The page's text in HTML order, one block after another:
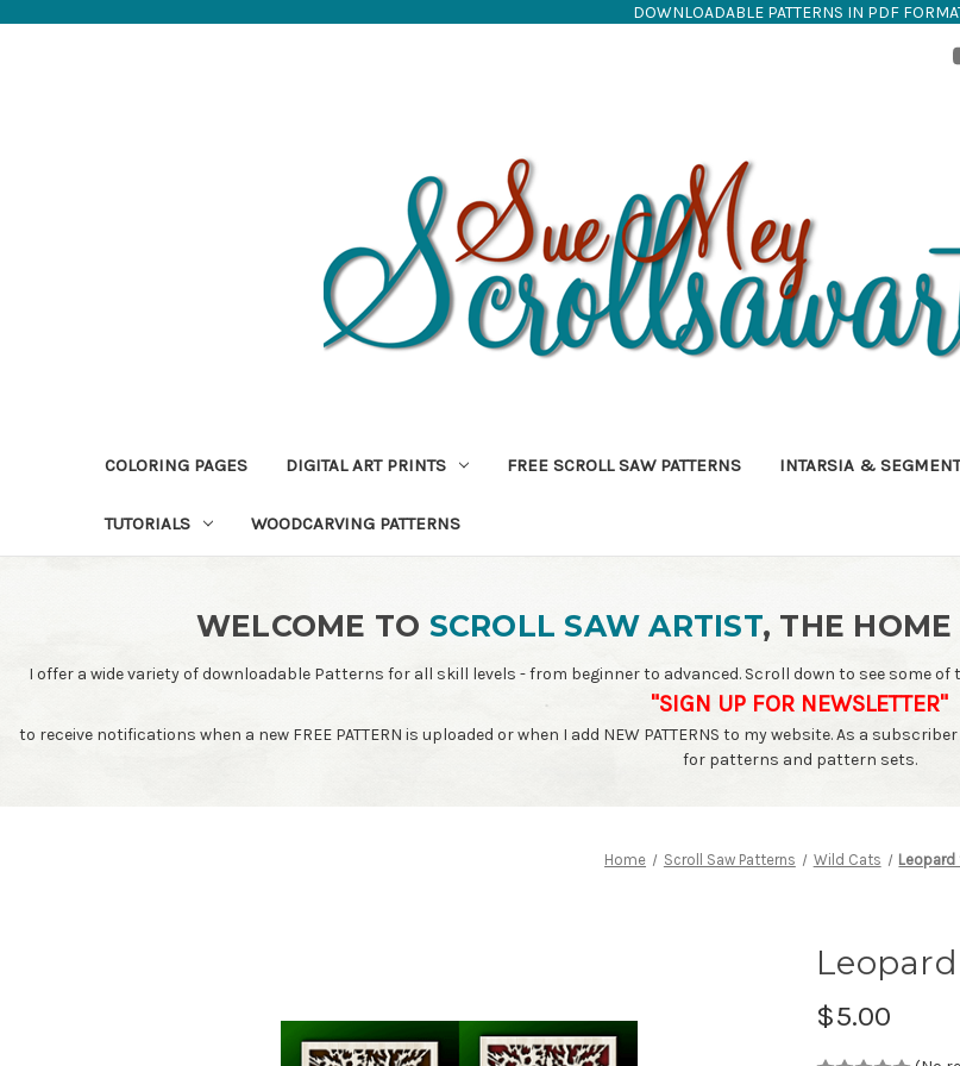
DOWNLOADABLE PATTERNS IN PDF
COLORING PAGES DIGITAL ART PRINTS FREE SCROLL SAW PATTERNS INTARSIA &
TUTORIALS WOODCARVING PATTERNS
WELCOME TO SCROLL SAW ARTIST, THE
I offer a wide variety of downloadable Patterns for all skill levels - from beginner to advanced. Scroll down to see some of
"SIGN UP FOR NEWSLETTER"
to receive notifications when a new FREE PATTERN is uploaded or when I add NEW PATTERNS to my website. As a
for patterns and pattern sets.
Home Scroll Saw Patterns Wild Cats Leopard
$5.00